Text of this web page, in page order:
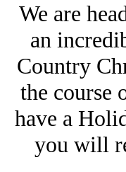
We are
an
Country
the course
have a
you will